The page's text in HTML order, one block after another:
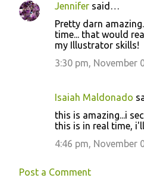
C
Jennifer said…
Pretty darn
time... that would
my Illustrator skills!
3:30 pm, November
Isaiah Maldonado
this is amazing...i
this is in real time,
4:46 pm, November
Post a Comment